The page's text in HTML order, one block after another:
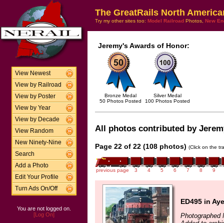
View Newest
View by Railroad
View by Poster
View by Year
View by Decade
View Random
New Ninety-Nine
Search
Add a Photo
Edit Your Profile
Turn Ads On/Off
You are not logged on.
[Log On]
The GreatRails North
Try my other sites too: Model Railroad Photos, New
Jeremy's Awards of Honor:
Bronze Medal
50 Photos Posted
Silver Medal
100 Photos Posted
All photos contributed by
Page 22 of 22 (108 photos) (Click on the
previous page 3 4 5 6 7 8 9
ED495 in
Photographed